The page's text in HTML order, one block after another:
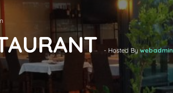
- Hosted By webadmin